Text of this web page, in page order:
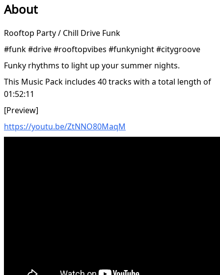
About
Rooftop Party / Chill Drive Funk
#funk #drive #rooftopvibes #funkynight #citygroove
Funky rhythms to light up your summer nights.
This Music Pack includes 40 tracks with a total length of
01:52:11
[Preview]
https://youtu.be/ZtNNO80MaqM